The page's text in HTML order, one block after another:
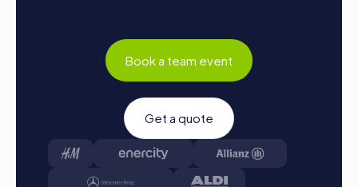
Book a team event
Get a quote